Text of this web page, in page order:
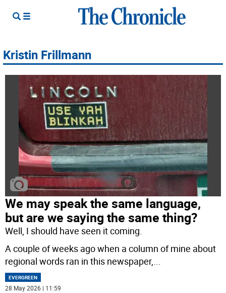
Kristin Frillmann
We may speak the same language,
but are we saying the same thing?
Well, I should have seen it coming.
A couple of weeks ago when a column of mine about
regional words ran in this newspaper,...
EVERGREEN
28 May 2026 | 11:59